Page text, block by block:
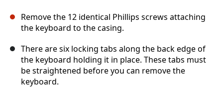
Remove the 12 identical Phillips screws attaching
the keyboard to the casing.
There are six locking tabs along the back edge of
the keyboard holding it in place. These tabs must
be straightened before you can remove the
keyboard.